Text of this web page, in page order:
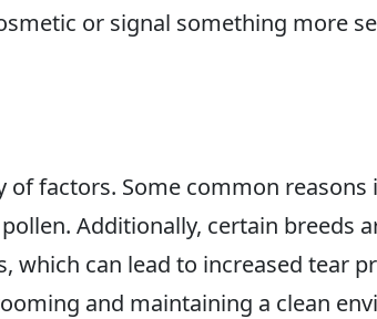
or signal something more
of factors. Some common reasons
Additionally, certain breeds
which can lead to increased tear
and maintaining a clean